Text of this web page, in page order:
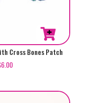
Cross Bones Patch
6.00